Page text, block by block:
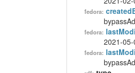
fedora:
fedora:
2021-
fedora: